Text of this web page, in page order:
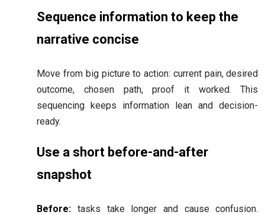
Sequence information to keep the
narrative concise
Move from big picture to action: current pain, desired
outcome, chosen path, proof it worked. This
sequencing keeps information lean and decision-
ready.
Use a short before-and-after
snapshot
Before: tasks take longer and cause confusion.